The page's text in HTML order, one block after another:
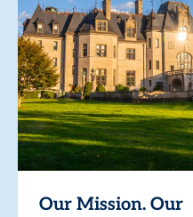
Our Mission. Our